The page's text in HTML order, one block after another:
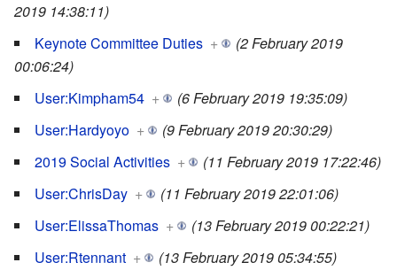
2019 14:38:11)
Keynote Committee Duties +
(2 February 2019
00:06:24)
User:Kimpham54 +
(6 February 2019 19:35:09)
User:Hardyoyo +
(9 February 2019 20:30:29)
2019 Social Activities +
(11 February 2019 17:22:46)
User:ChrisDay +
(11 February 2019 22:01:06)
User:ElissaThomas +
(13 February 2019 00:22:21)
User:Rtennant +
(13 February 2019 05:34:55)